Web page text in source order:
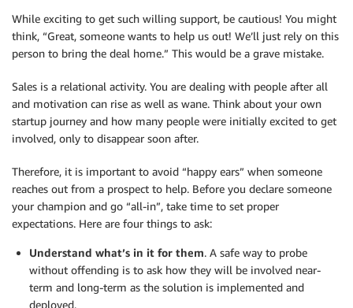
While exciting to get such willing support, be cautious! You might
think, “Great, someone wants to help us out! We’ll just rely on this
person to bring the deal home.” This would be a grave mistake.
Sales is a relational activity. You are dealing with people after all
and motivation can rise as well as wane. Think about your own
startup journey and how many people were initially excited to get
involved, only to disappear soon after.
Therefore, it is important to avoid “happy ears” when someone
reaches out from a prospect to help. Before you declare someone
your champion and go “all-in”, take time to set proper
expectations. Here are four things to ask:
Understand what’s in it for them. A safe way to probe
without offending is to ask how they will be involved near-
term and long-term as the solution is implemented and
deployed.